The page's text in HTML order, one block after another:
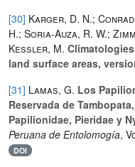
[30] Karger, D. N.;
H.; Soria-Auza, R. W.;
Kessler, M.
land surface areas,
[31] Lamas, G. Los
Reservada de
Papilionidae, Pieridae y
Peruana de Entolomogía,
DOI